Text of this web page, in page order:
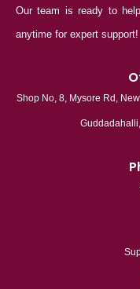
Our team is ready to
anytime for expert support!
Shop No, 8, Mysore Rd,